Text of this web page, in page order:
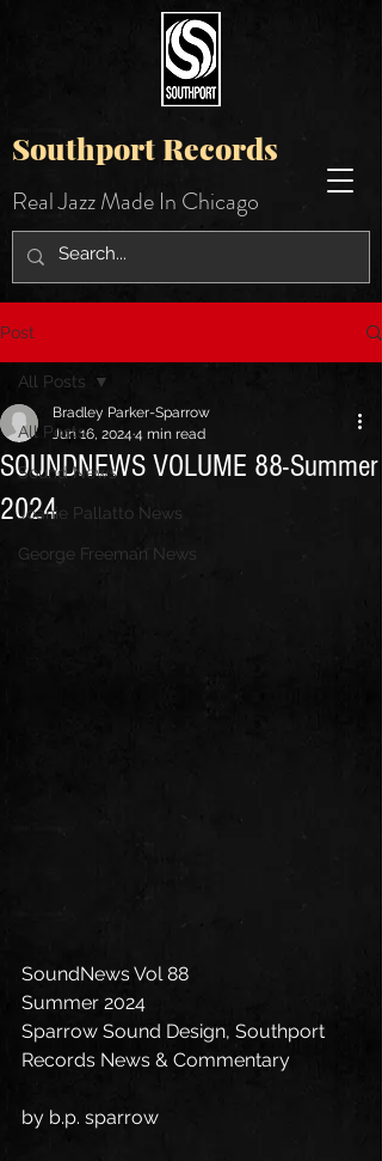
Southport Records
Real Jazz Made In Chicago
Post
All Posts
Sound News
Joanie Pallatto News
George Freeman News
All Posts
SOUNDNEWS VOLUME 88-Summer
2024
Bradley Parker-Sparrow
Jun 16, 2024 4 min read
SoundNews Vol 88
Summer 2024
Sparrow Sound Design, Southport
Records News & Commentary
by b.p. sparrow